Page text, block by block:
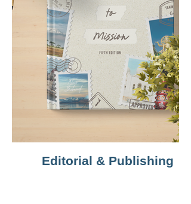
Editorial & Publishing